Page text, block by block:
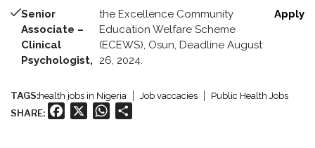
Senior
Associate –
Clinical
Psychologist,
the Excellence Community
Education Welfare Scheme
(ECEWS), Osun, Deadline August
26, 2024.
Apply
TAGS:health jobs in Nigeria Job vaccacies Public Health Jobs
SHARE: Facebook WhatsApp